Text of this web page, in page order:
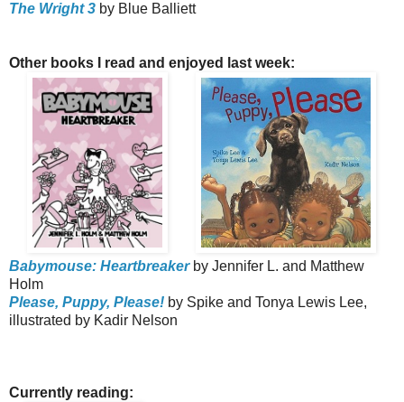
The Wright 3 by Blue Balliett
Other books I read and enjoyed last week:
Babymouse: Heartbreakerby Jennifer L. and Matthew
Holm
Please, Puppy, Please! by Spike and Tonya Lewis Lee,
illustrated by Kadir Nelson
Currently reading: